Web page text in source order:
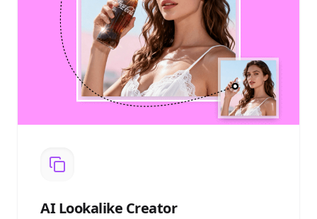
AILookalike Creator